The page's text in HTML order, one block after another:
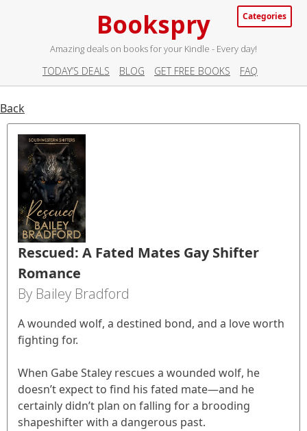
Bookspry
Amazing deals on books for your Kindle - Every day!
TODAY’S DEALS BLOG GET FREE BOOKS FAQ
Categories
Back
Rescued: A Fated Mates Gay Shifter
Romance
By Bailey Bradford
A wounded wolf, a destined bond, and a love worth
fighting for.
When Gabe Staley rescues a wounded wolf, he
doesn’t expect to find his fated mate—and he
certainly didn’t plan on falling for a brooding
shapeshifter with a dangerous past.